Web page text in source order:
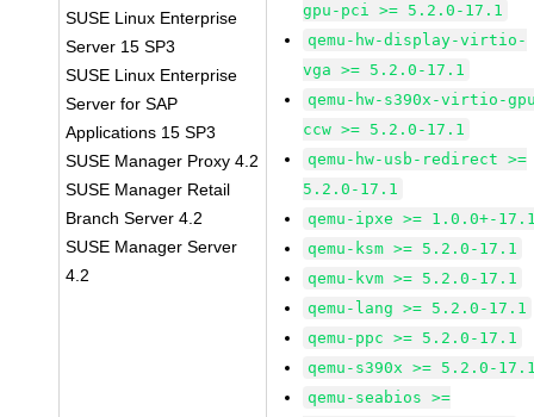
SUSE Linux Enterprise
Server 15 SP3
SUSE Linux Enterprise
Server for SAP
Applications 15 SP3
SUSE Manager Proxy 4.2
SUSE Manager Retail
Branch Server 4.2
SUSE Manager Server
4.2
gpu-pci >= 5.2.0-17.1
qemu-hw-display-virtio-
vga >= 5.2.0-17.1
qemu-hw-s390x-virtio-
ccw >= 5.2.0-17.1
qemu-hw-usb-redirect >=
5.2.0-17.1
qemu-ipxe >= 1.0.0+-
qemu-ksm >= 5.2.0-17.1
qemu-kvm >= 5.2.0-17.1
qemu-lang >= 5.2.0-17.1
qemu-ppc >= 5.2.0-17.1
qemu-s390x >= 5.2.0-
qemu-seabios >=